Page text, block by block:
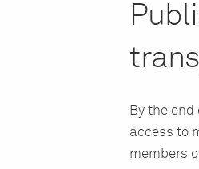
By the
access to
members